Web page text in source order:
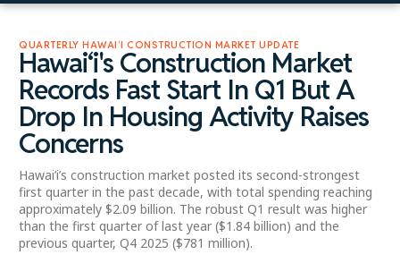
QUARTERLY HAWAI‘I CONSTRUCTION MARKET UPDATE
Hawai‘i's Construction Market
Records Fast Start In Q1 But A
Drop In Housing Activity Raises
Concerns
Hawai’i’s construction market posted its second-strongest
first quarter in the past decade, with total spending reaching
approximately $2.09 billion. The robust Q1 result was higher
than the first quarter of last year ($1.84 billion) and the
previous quarter, Q4 2025 ($781 million).